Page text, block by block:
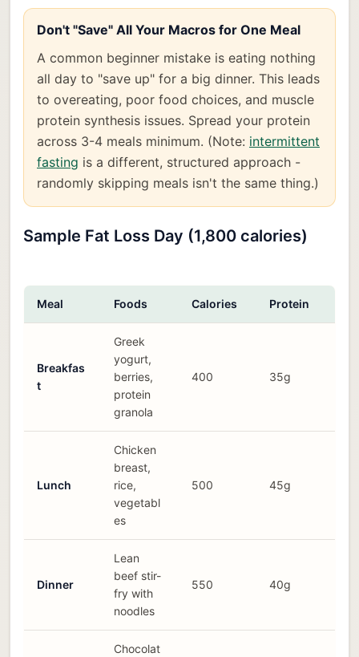
Don't "Save" All Your Macros for One Meal
A common beginner mistake is eating nothing
all day to "save up" for a big dinner. This leads
to overeating, poor food choices, and muscle
protein synthesis issues. Spread your protein
across 3-4 meals minimum. (Note: intermittent
fasting is a different, structured approach -
randomly skipping meals isn't the same thing.)
Sample Fat Loss Day (1,800 calories)
Meal Foods Calories Protein
Breakfas
t
Greek
yogurt,
berries,
protein
granola
400 35g
Lunch
Chicken
breast,
rice,
vegetabl
es
500 45g
Dinner
Lean
beef stir-
fry with
noodles
550 40g
Chocolat